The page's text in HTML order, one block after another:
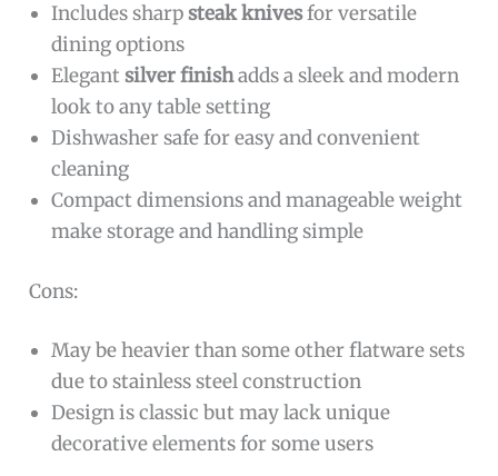
Includes sharpsteak knivesfor versatile
dining options
Elegantsilver finishadds a sleek and modern
look to any table setting
Dishwasher safe for easy and convenient
cleaning
Compact dimensions and manageable weight
make storage and handling simple
Cons:
May be heavier than some other flatware sets
due to stainless steel construction
Design is classic but may lack unique
decorative elements for some users